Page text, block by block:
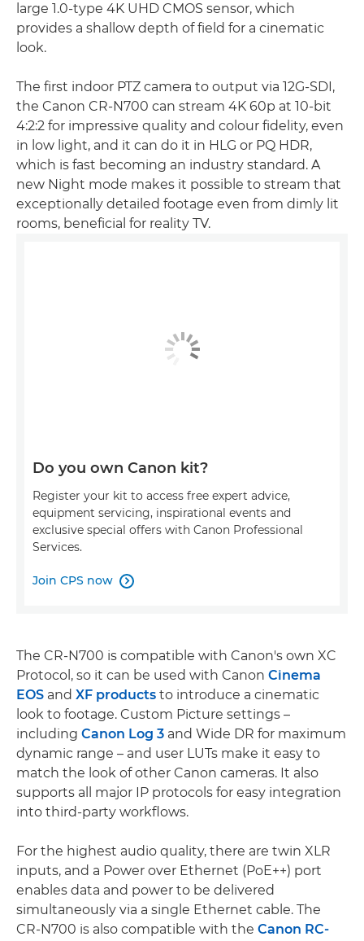
large 1.0-type 4K UHD CMOS sensor, which
provides a shallow depth of field for a cinematic
look.
The first indoor PTZ camera to output via 12G-SDI,
the Canon CR-N700 can stream 4K 60p at 10-bit
4:2:2 for impressive quality and colour fidelity, even
in low light, and it can do it in HLG or PQ HDR,
which is fast becoming an industry standard. A
new Night mode makes it possible to stream that
exceptionally detailed footage even from dimly lit
rooms, beneficial for reality TV.
Do you own Canon kit?
Register your kit to access free expert advice,
equipment servicing, inspirational events and
exclusive special offers with Canon Professional
Services.
Join CPS now 
The CR-N700 is compatible with Canon's own XC
Protocol, so it can be used with Canon Cinema
EOS and XF products to introduce a cinematic
look to footage. Custom Picture settings –
including Canon Log 3 and Wide DR for maximum
dynamic range – and user LUTs make it easy to
match the look of other Canon cameras. It also
supports all major IP protocols for easy integration
into third-party workflows.
For the highest audio quality, there are twin XLR
inputs, and a Power over Ethernet (PoE++) port
enables data and power to be delivered
simultaneously via a single Ethernet cable. The
CR-N700 is also compatible with the Canon RC-